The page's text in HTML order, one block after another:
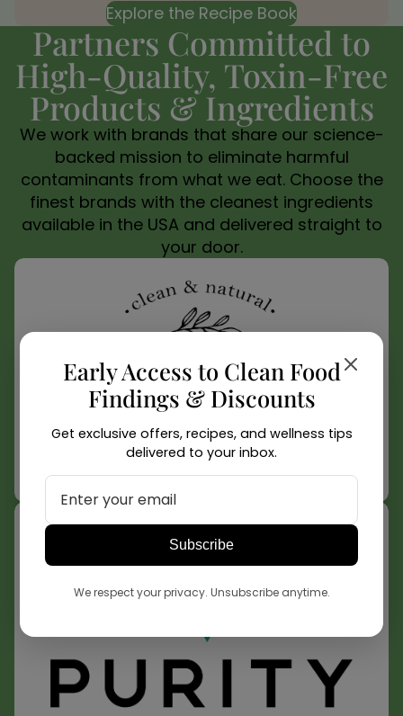
Explore the Recipe Book
Partners Committed to
High-Quality, Toxin-Free
Products & Ingredients
We work with brands that share our science-
backed mission to eliminate harmful
contaminants from what we eat. Choose the
finest brands with the cleanest ingredients
available in the USA and delivered straight to
your door.
Relative Foods
Learn More
Early Access to Clean Food
Findings & Discounts
Get exclusive offers, recipes, and wellness tips
delivered to your inbox.
Subscribe
We respect your privacy. Unsubscribe anytime.